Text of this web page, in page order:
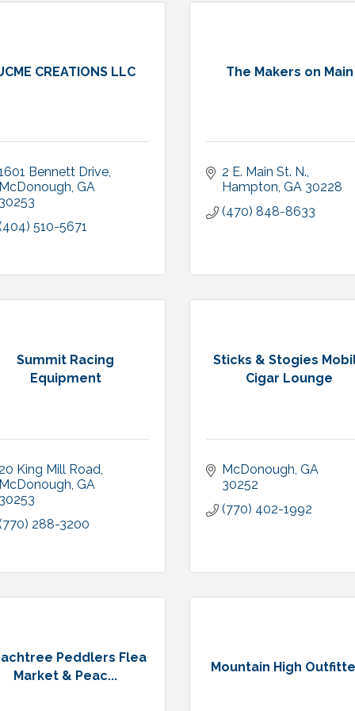
CREATIONS LLC
Bennett Drive
GA
510-5671
The Makers on Main
2 E. Main St. N.
Hampton GA 30228
(470) 848-8633
Summit Racing
Equipment
King Mill Road
GA
288-3200
Sticks & Stogies
Cigar Lounge
McDonough GA
30252
(770) 402-1992
Peddlers Flea
Market & Peac...
Mountain High